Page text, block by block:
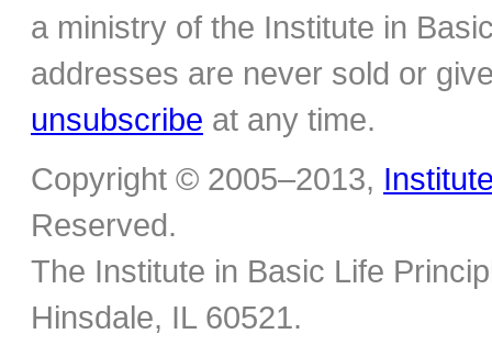
a ministry of the Institute in
addresses are never sold or
unsubscribe at any time.
Copyright © 2005–2013,
Reserved.
The Institute in Basic Life
Hinsdale, IL 60521.